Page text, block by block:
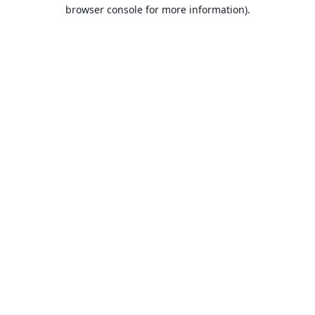
browser console for more information).